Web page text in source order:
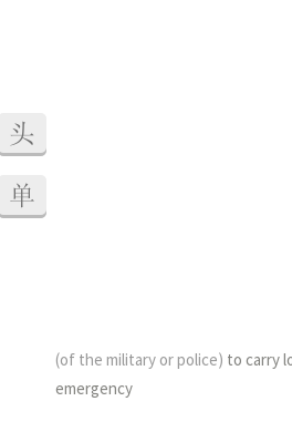
头
单
(of the military or police) to carry
emergency